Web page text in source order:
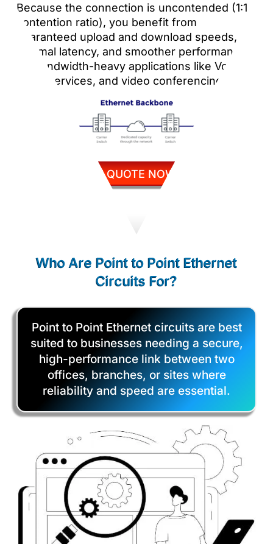
Because the connection is uncontended (1:1
contention ratio), you benefit from
guaranteed upload and download speeds,
minimal latency, and smoother performance
for bandwidth-heavy applications like VoIP,
cloud services, and video conferencing.
GET QUOTE NOW
Who Are Point to Point Ethernet
Circuits For?
Point to Point Ethernet circuits are best
suited to businesses needing a secure,
high-performance link between two
offices, branches, or sites where
reliability and speed are essential.